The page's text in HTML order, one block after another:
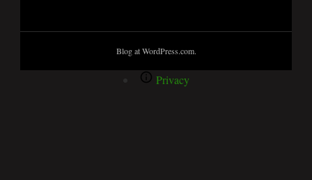
Blog at WordPress.com.
Privacy